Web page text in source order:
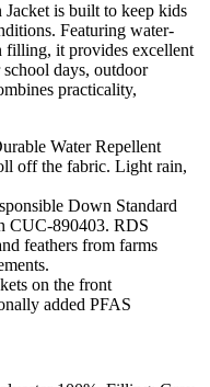
is built to keep kids
Featuring water-
filling, it provides excellent
days, outdoor
practicality,
Water Repellent
off the fabric. Light rain,
Down Standard
CUC-890403. RDS
feathers from farms
on the front
added PFAS